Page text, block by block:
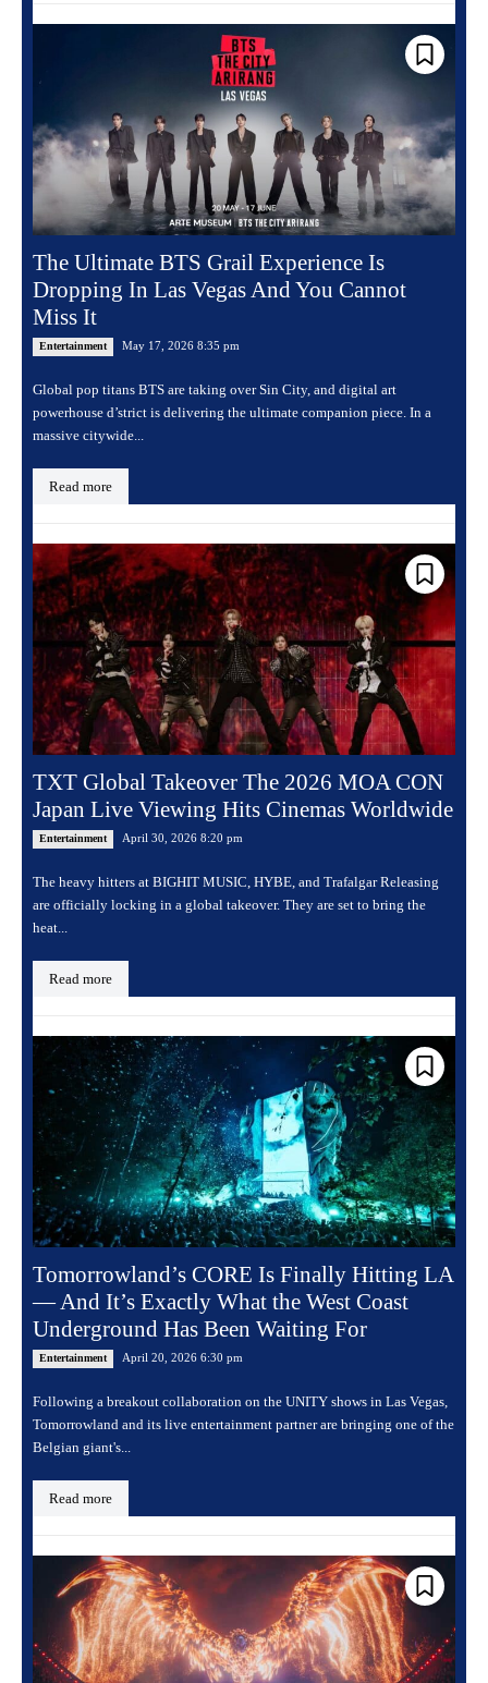
The Ultimate BTS Grail Experience Is
Dropping In Las Vegas And You Cannot
Miss It
Entertainment May 17, 2026 8:35 pm
Global pop titans BTS are taking over Sin City, and digital art
powerhouse d’strict is delivering the ultimate companion piece. In a
massive citywide...
Read more
TXT Global Takeover The 2026 MOA CON
Japan Live Viewing Hits Cinemas Worldwide
Entertainment April 30, 2026 8:20 pm
The heavy hitters at BIGHIT MUSIC, HYBE, and Trafalgar Releasing
are officially locking in a global takeover. They are set to bring the
heat...
Read more
Tomorrowland’s CORE Is Finally Hitting LA
— And It’s Exactly What the West Coast
Underground Has Been Waiting For
Entertainment April 20, 2026 6:30 pm
Following a breakout collaboration on the UNITY shows in Las Vegas,
Tomorrowland and its live entertainment partner are bringing one of the
Belgian giant's...
Read more